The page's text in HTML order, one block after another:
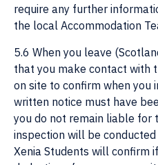
require any further
the local Accommodation
5.6 When you leave
that you make contact with
on site to confirm when you
written notice must have
you do not remain liable for
inspection will be
Xenia Students will confirm